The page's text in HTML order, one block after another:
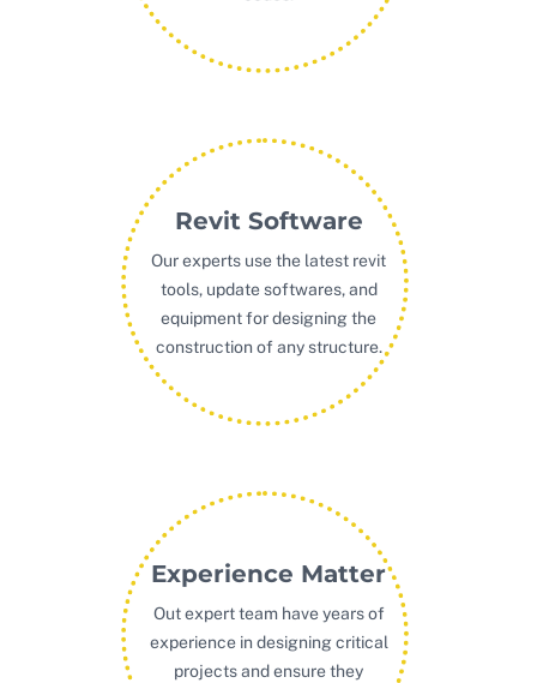
Revit Software
Our experts use the latest revit
tools, update softwares, and
equipment for designing the
construction of any structure.
Experience Matter
Out expert team have years of
experience in designing critical
projects and ensure they